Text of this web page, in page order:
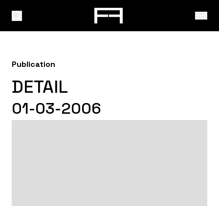
Publication
DETAIL
01-03-2006